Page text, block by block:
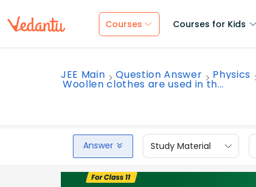
Courses Courses for Kids
JEE Main Question Answer Physics
Woollen clothes are used in th...
Answer Study Material